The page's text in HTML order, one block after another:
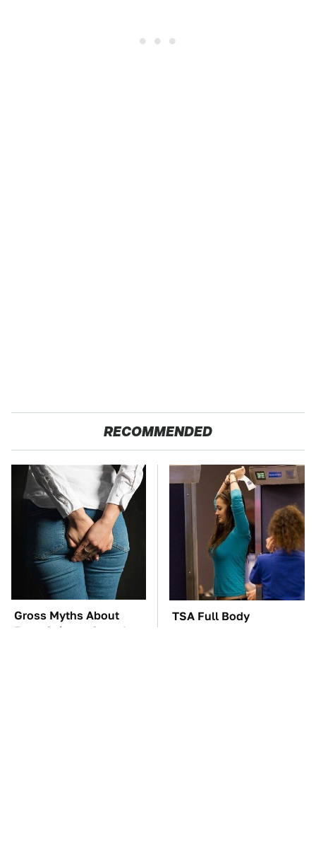
RECOMMENDED
Gross Myths About
Farts Science Says Are
TSA Full Body